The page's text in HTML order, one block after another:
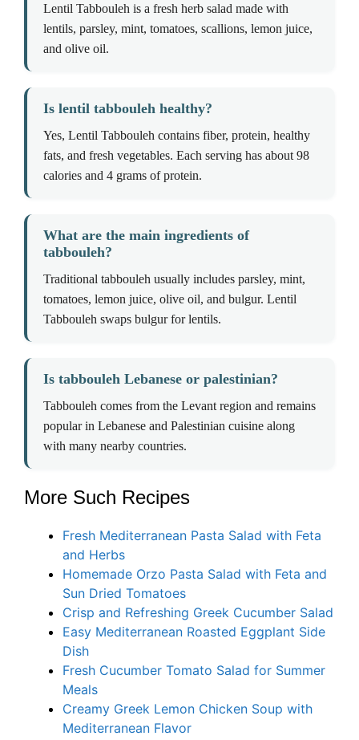
Lentil Tabbouleh is a fresh herb salad made with
lentils, parsley, mint, tomatoes, scallions, lemon juice,
and olive oil.
Is lentil tabbouleh healthy?
Yes, Lentil Tabbouleh contains fiber, protein, healthy
fats, and fresh vegetables. Each serving has about 98
calories and 4 grams of protein.
What are the main ingredients of
tabbouleh?
Traditional tabbouleh usually includes parsley, mint,
tomatoes, lemon juice, olive oil, and bulgur. Lentil
Tabbouleh swaps bulgur for lentils.
Is tabbouleh Lebanese or palestinian?
Tabbouleh comes from the Levant region and remains
popular in Lebanese and Palestinian cuisine along
with many nearby countries.
More Such Recipes
Fresh Mediterranean Pasta Salad with Feta
and Herbs
Homemade Orzo Pasta Salad with Feta and
Sun Dried Tomatoes
Crisp and Refreshing Greek Cucumber Salad
Easy Mediterranean Roasted Eggplant Side
Dish
Fresh Cucumber Tomato Salad for Summer
Meals
Creamy Greek Lemon Chicken Soup with
Mediterranean Flavor